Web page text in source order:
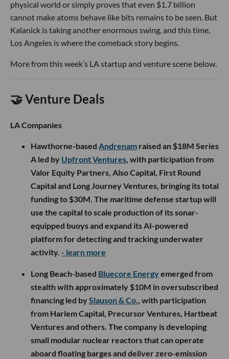
physical world or simply proves that even $1.7 billion
cannot make atoms behave like bits remains to be seen. But
Kalanick is taking another enormous swing, and this time,
Los Angeles is where the comeback story begins.
More from this week’s LA startup and venture scene below.
🤝 Venture Deals
LA Companies
Hawthorne-based Andrenam raised an $18M Series
A led by Upfront Ventures, with participation from
Valor Equity Partners, Also Capital, First Round
Capital and Long Journey Ventures, bringing its total
funding to $30M. The maritime defense startup will
use the capital to scale production of its sonar-
equipped buoys and expand its AI-powered
platform for detecting and tracking underwater
activity. - learn more
Long Beach-based Bluecore Energyemerged from
stealth with approximately $10M in oversubscribed
financing led bySlauson & Co., with participation
from Harlem Capital, Precursor Ventures, Hartbeat
Ventures and others. The company is developing
small modular nuclear reactors that can operate
aboard floating barges and deliver zero-emission